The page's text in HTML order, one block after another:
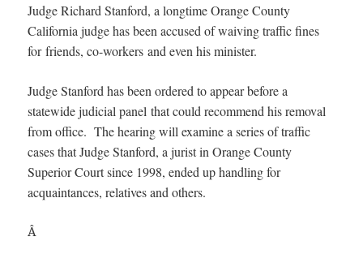
Judge Richard Stanford, a longtime Orange County
California judge has been accused of waiving traffic fines
for friends, co-workers and even his minister.
Judge Stanford has been ordered to appear before a
statewide judicial panel that could recommend his removal
from office. The hearing will examine a series of traffic
cases that Judge Stanford, a jurist in Orange County
Superior Court since 1998, ended up handling for
acquaintances, relatives and others.
Â